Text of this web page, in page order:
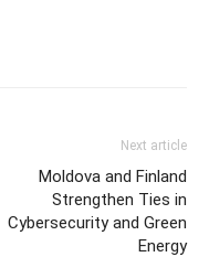
Next article
Moldova and Finland
Strengthen Ties in
Cybersecurity and Green
Energy